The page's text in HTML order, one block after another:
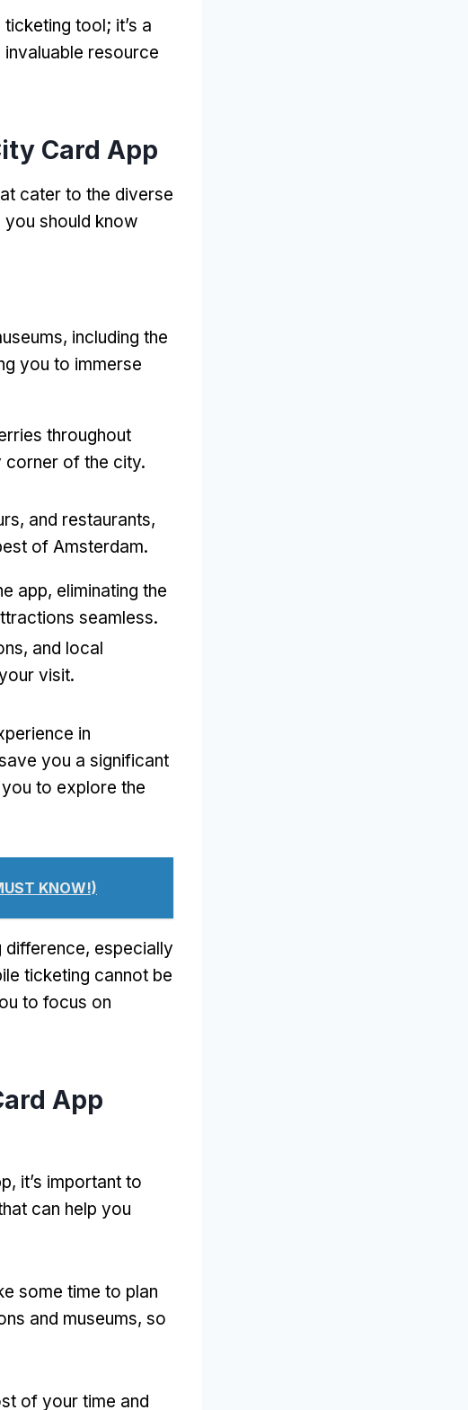
tool; it’s a
resource
Card App
cater to the diverse
should know
including the
you to immerse
throughout
corner of the city.
and restaurants,
of Amsterdam.
app, eliminating the
seamless.
and local
visit.
in
you a significant
to explore the
KNOW!)
difference, especially
ticketing cannot be
to focus on
App
it’s important to
can help you
some time to plan
and museums, so
of your time and